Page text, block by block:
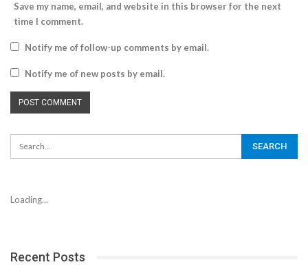
Save my name, email, and website in this browser for the next
time I comment.
Notify me of follow-up comments by email.
Notify me of new posts by email.
Loading...
Recent Posts